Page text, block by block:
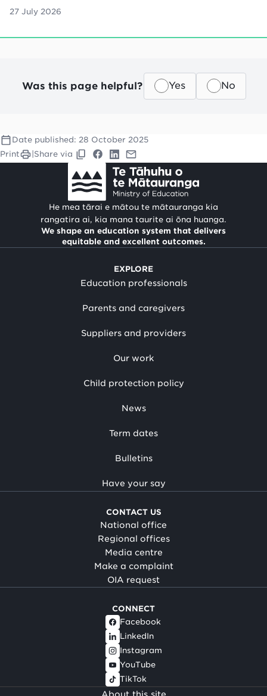
27 July 2026
Was this page helpful? Yes No
Date published: 28 October 2025
Print
Share via
He mea tārai e mātou te mātauranga kia
rangatira ai, kia mana taurite ai ōna huanga.
We shape an education system that delivers
equitable and excellent outcomes.
EXPLORE
Education professionals
Parents and caregivers
Suppliers and providers
Our work
Child protection policy
News
Term dates
Bulletins
Have your say
CONTACT US
National office
Regional offices
Media centre
Make a complaint
OIA request
CONNECT
Facebook
LinkedIn
Instagram
YouTube
TikTok
About this site